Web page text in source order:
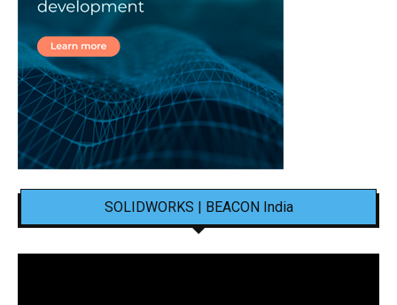
SOLIDWORKS | BEACON India